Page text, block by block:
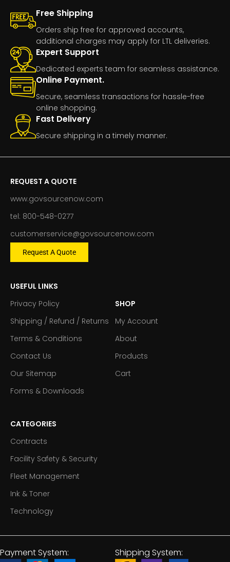
Free Shipping
Orders ship free for approved accounts,
additional charges may apply for LTL deliveries.
Expert Support
Dedicated experts team for seamless assistance.
Online Payment.
Secure, seamless transactions for hassle-free
online shopping.
Fast Delivery
Secure shipping in a timely manner.
REQUEST A QUOTE
www.govsourcenow.com
tel: 800-548-0277
customerservice@govsourcenow.com
Request A Quote
USEFUL LINKS
Privacy Policy
Shipping / Refund / Returns
Terms & Conditions
Contact Us
Our Sitemap
Forms & Downloads
SHOP
My Account
About
Products
Cart
CATEGORIES
Contracts
Facility Safety & Security
Fleet Management
Ink & Toner
Technology
Payment System: Shipping System: